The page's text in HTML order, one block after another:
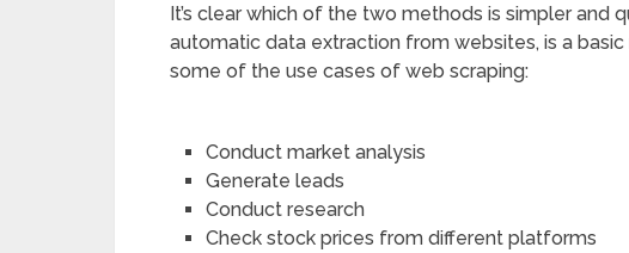
It’s clear which of the two methods is simpler and
automatic data extraction from websites, is a
some of the use cases of web scraping:
Conduct market analysis
Generate leads
Conduct research
Check stock prices from different platforms